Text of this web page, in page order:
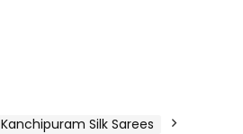
Kanchipuram Silk Sarees